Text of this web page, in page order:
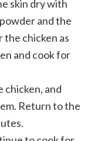
skin dry with
and the
chicken as
and cook for
chicken, and
Return to the